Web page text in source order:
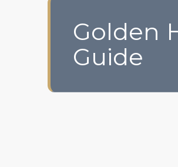
Golden
Guide